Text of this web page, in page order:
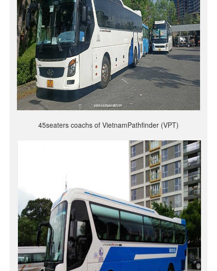
45seaters coachs of VietnamPathfinder (VPT)